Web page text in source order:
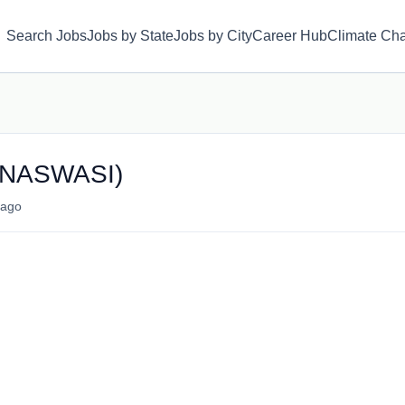
Search JobsJobs by StateJobs by CityCareer HubClimate